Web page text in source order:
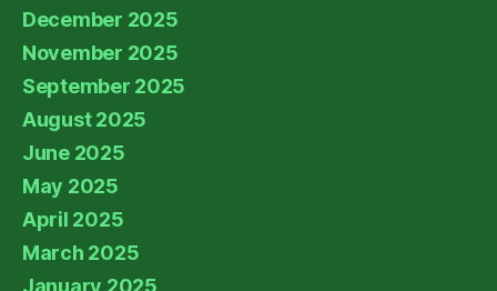
December 2025
November 2025
September 2025
August 2025
June 2025
May 2025
April 2025
March 2025